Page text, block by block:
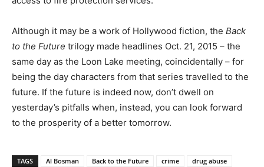
Although it may be a work of Hollywood fiction, the Back
to the Future trilogy made headlines Oct. 21, 2015 – the
same day as the Loon Lake meeting, coincidentally – for
being the day characters from that series travelled to the
future. If the future is indeed now, don’t dwell on
yesterday’s pitfalls when, instead, you can look forward
to the prosperity of a better tomorrow.
TAGS Al Bosman Back to the Future crime
drug abuse